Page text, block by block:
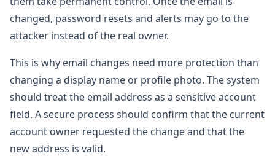
changed, password resets and alerts may go to the
attacker instead of the real owner.
This is why email changes need more protection than
changing a display name or profile photo. The system
should treat the email address as a sensitive account
field. A secure process should confirm that the current
account owner requested the change and that the
new address is valid.